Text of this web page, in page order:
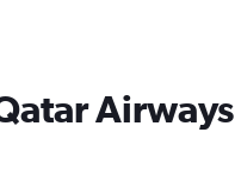
Airways